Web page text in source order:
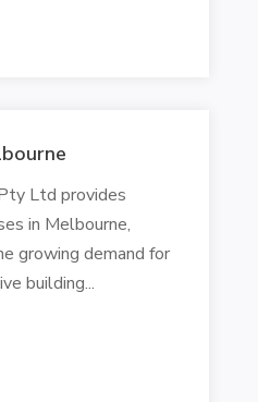
Ltd provides
in Melbourne,
growing demand for
building...